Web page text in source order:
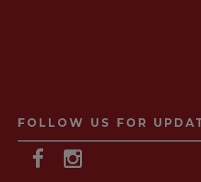
FOLLOW US FOR